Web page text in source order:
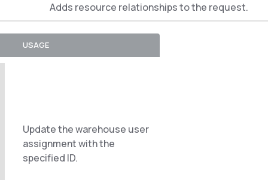
Adds resource relationships to the request.
USAGE
Update the warehouse user
assignment with the
specified ID.